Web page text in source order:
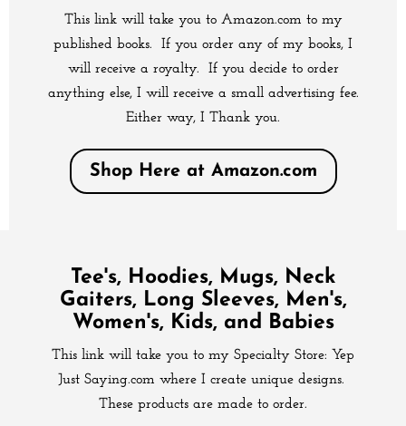
This link will take you to Amazon.com to my
published books. If you order any of my books, I
will receive a royalty. If you decide to order
anything else, I will receive a small advertising fee.
Either way, I Thank you.
Shop Here at Amazon.com
Tee's, Hoodies, Mugs, Neck
Gaiters, Long Sleeves, Men's,
Women's, Kids, and Babies
This link will take you to my Specialty Store: Yep
Just Saying.com where I create unique designs.
These products are made to order.